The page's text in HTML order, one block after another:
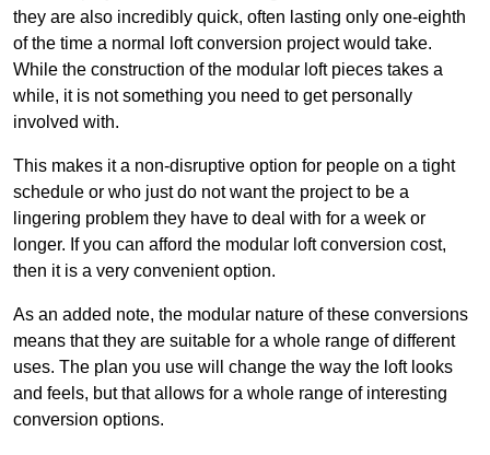
they are also incredibly quick, often lasting only one-eighth
of the time a normal loft conversion project would take.
While the construction of the modular loft pieces takes a
while, it is not something you need to get personally
involved with.
This makes it a non-disruptive option for people on a tight
schedule or who just do not want the project to be a
lingering problem they have to deal with for a week or
longer. If you can afford the modular loft conversion cost,
then it is a very convenient option.
As an added note, the modular nature of these conversions
means that they are suitable for a whole range of different
uses. The plan you use will change the way the loft looks
and feels, but that allows for a whole range of interesting
conversion options.